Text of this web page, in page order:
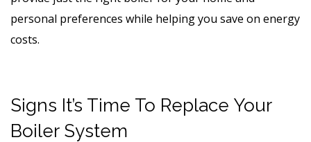
personal preferences while helping you save on energy
costs.
Signs It’s Time To Replace Your
Boiler System